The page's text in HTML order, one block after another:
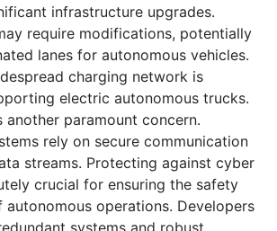
infrastructure upgrades.
require modifications, potentially
lanes for autonomous vehicles.
charging network is
electric autonomous trucks.
another paramount concern.
rely on secure communication
streams. Protecting against cyber
crucial for ensuring the safety
operations. Developers
systems and robust